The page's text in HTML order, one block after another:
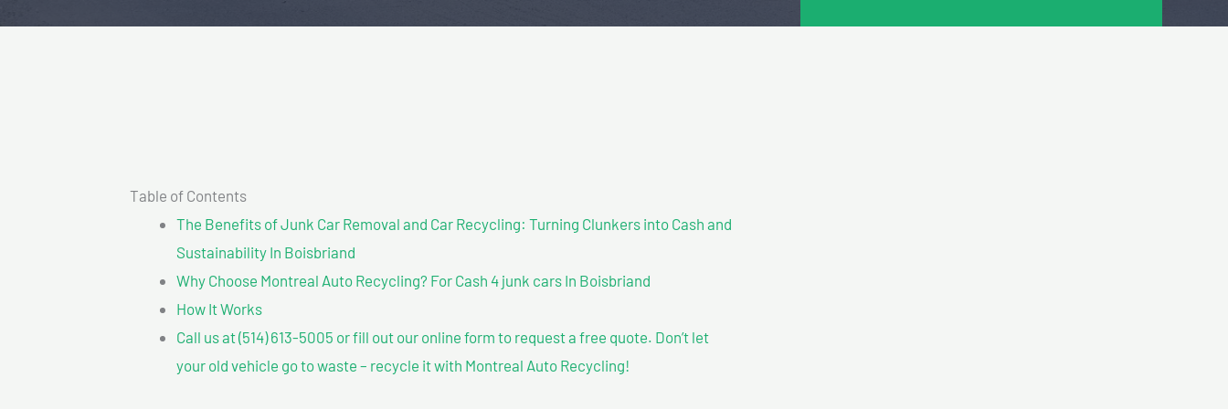
Table of Contents
The Benefits of Junk Car Removal and Car Recycling: Turning Clunkers into Cash and
Sustainability In Boisbriand
Why Choose Montreal Auto Recycling? For Cash 4 junk cars In Boisbriand
How It Works
Call us at (514) 613-5005 or fill out our online form to request a free quote. Don’t let
your old vehicle go to waste – recycle it with Montreal Auto Recycling!